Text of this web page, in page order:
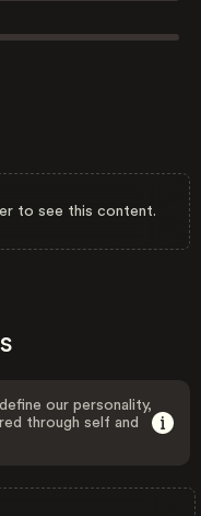
to see this content.
our personality,
through self and